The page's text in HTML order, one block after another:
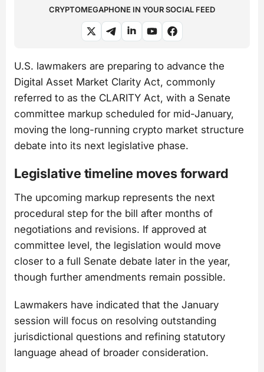
CRYPTOMEGAPHONE IN YOUR SOCIAL FEED
U.S. lawmakers are preparing to advance the
Digital Asset Market Clarity Act, commonly
referred to as the CLARITY Act, with a Senate
committee markup scheduled for mid-January,
moving the long-running crypto market structure
debate into its next legislative phase.
Legislative timeline moves forward
The upcoming markup represents the next
procedural step for the bill after months of
negotiations and revisions. If approved at
committee level, the legislation would move
closer to a full Senate debate later in the year,
though further amendments remain possible.
Lawmakers have indicated that the January
session will focus on resolving outstanding
jurisdictional questions and refining statutory
language ahead of broader consideration.